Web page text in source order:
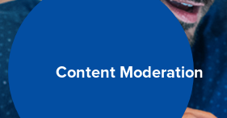
Content Moderation